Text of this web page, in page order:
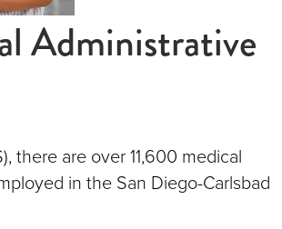
Administrative
there are over 11,600 medical
in the San Diego-Carlsbad